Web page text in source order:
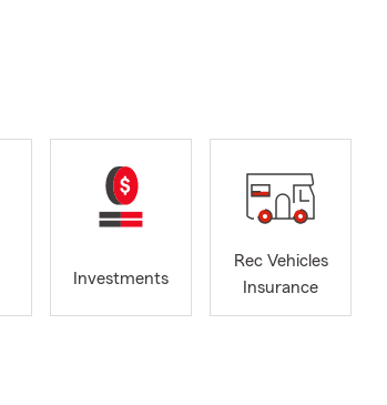
Investments
Rec Vehicles
Insurance